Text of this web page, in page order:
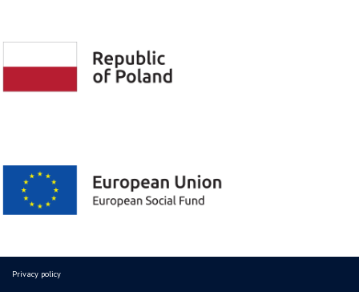
Privacy policy